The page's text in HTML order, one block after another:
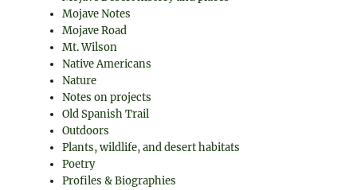
Mojave Notes
Mojave Road
Mt. Wilson
Native Americans
Nature
Notes on projects
Old Spanish Trail
Outdoors
Plants, wildlife, and desert habitats
Poetry
Profiles & Biographies